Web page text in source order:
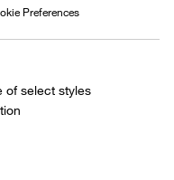
Preferences
of select styles